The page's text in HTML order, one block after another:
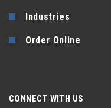
Industries
Order Online
CONNECT WITH US